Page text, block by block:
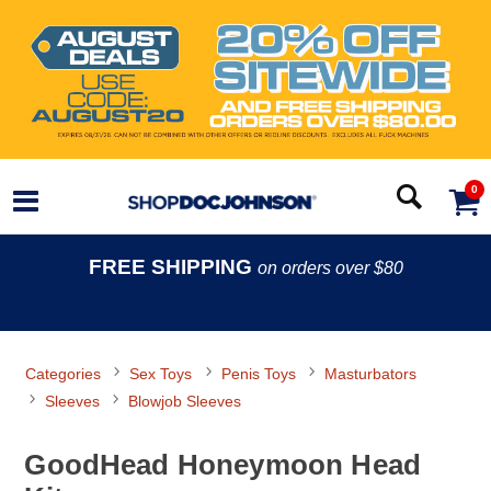
0
FREE SHIPPING on orders over $80
Categories Sex Toys Penis Toys
Masturbators
Sleeves
Blowjob Sleeves
GoodHead Honeymoon Head